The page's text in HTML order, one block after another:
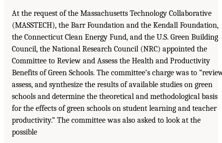
At the request of the Massachusetts Technology Collaborative
(MASSTECH), the Barr Foundation and the Kendall Foundation,
the Connecticut Clean Energy Fund, and the U.S. Green Building
Council, the National Research Council (NRC) appointed the
Committee to Review and Assess the Health and Productivity
Benefits of Green Schools. The committee’s charge was to
assess, and synthesize the results of available studies on green
schools and determine the theoretical and methodological basis
for the effects of green schools on student learning and teacher
productivity.” The committee was also asked to look at the
possible